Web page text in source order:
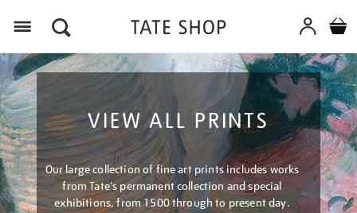
VIEW ALL PRINTS
Our large collection of fine art prints includes works
from Tate's permanent collection and special
exhibitions, from 1500 through to present day.